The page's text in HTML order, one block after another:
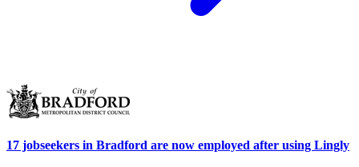
17 jobseekers in Bradford are now employed after using Lingly